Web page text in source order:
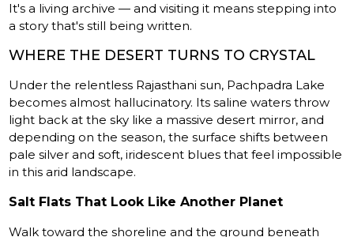
It's a living archive — and visiting it means stepping into
a story that's still being written.
WHERE THE DESERT TURNS TO CRYSTAL
Under the relentless Rajasthani sun, Pachpadra Lake
becomes almost hallucinatory. Its saline waters throw
light back at the sky like a massive desert mirror, and
depending on the season, the surface shifts between
pale silver and soft, iridescent blues that feel impossible
in this arid landscape.
Salt Flats That Look Like Another Planet
Walk toward the shoreline and the ground beneath